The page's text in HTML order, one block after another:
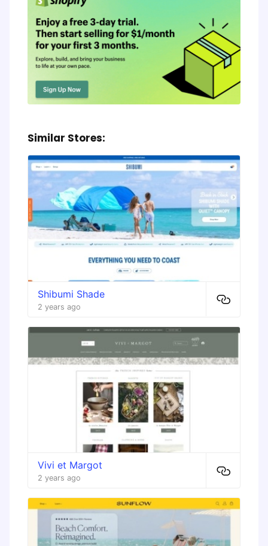
Similar Stores:
Shibumi Shade
2 years ago
Vivi et Margot
2 years ago